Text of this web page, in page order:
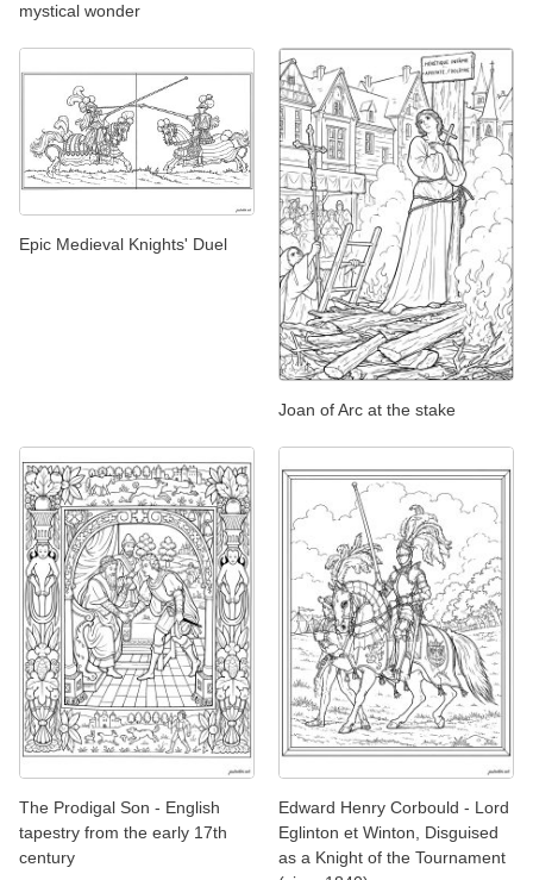
mystical wonder
Epic Medieval Knights' Duel
Joan of Arc at the stake
The Prodigal Son - English
tapestry from the early 17th
century
Edward Henry Corbould - Lord
Eglinton et Winton, Disguised
as a Knight of the Tournament